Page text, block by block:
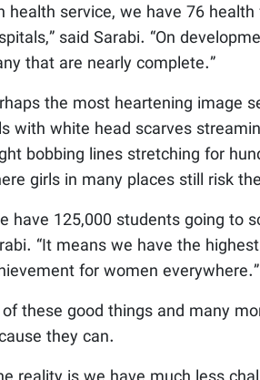
health service, we have 76
said Sarabi. “On
that are nearly complete.”
the most heartening image
with white head scarves
bobbing lines stretching for
girls in many places still risk
have 125,000 students going to
“It means we have the
for women everywhere.”
these good things and many
they can.